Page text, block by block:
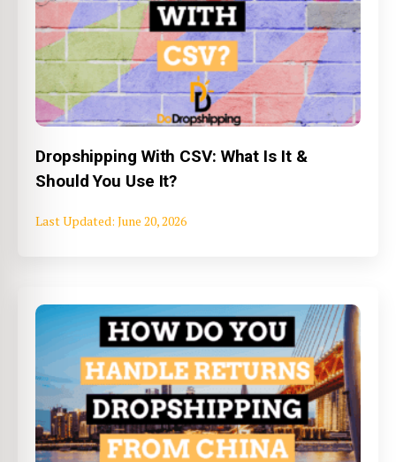
Dropshipping With CSV: What Is It &
Should You Use It?
June 20, 2026